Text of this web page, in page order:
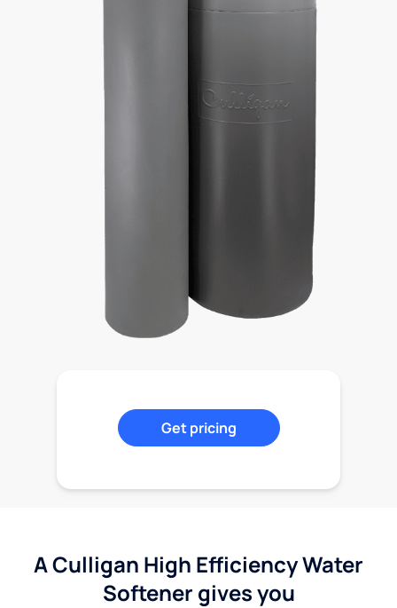
Get pricing
A Culligan High Efficiency Water
Softener gives you